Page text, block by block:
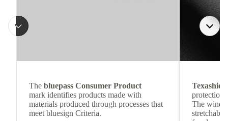
The bluepass Consumer Product
mark identifies products made with
materials produced through processes that
meet bluesign Criteria.
protection
The wind-